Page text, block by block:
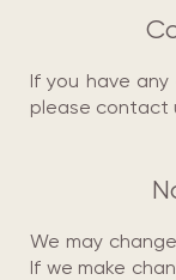
If you have
please contact
We may
If we make